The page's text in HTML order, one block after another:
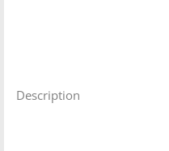
Description